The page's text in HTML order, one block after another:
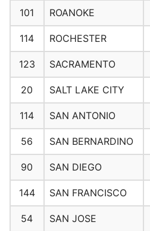
101 ROANOKE
114 ROCHESTER
123 SACRAMENTO
20 SALT LAKE CITY
114 SAN ANTONIO
56 SAN BERNARDINO
90 SAN DIEGO
144 SAN FRANCISCO
54 SAN JOSE